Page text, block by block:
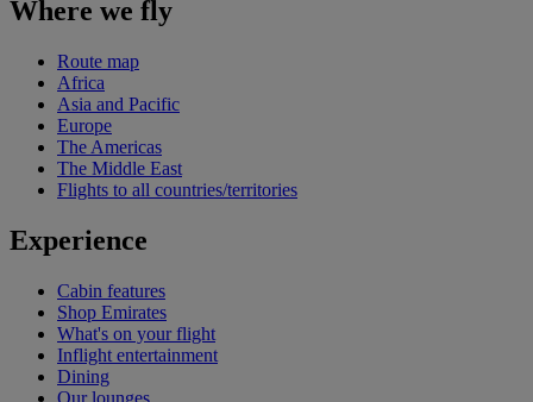
Where we fly
Route map
Africa
Asia and Pacific
Europe
The Americas
The Middle East
Flights to all countries/territories
Experience
Cabin features
Shop Emirates
What's on your flight
Inflight entertainment
Dining
Our lounges